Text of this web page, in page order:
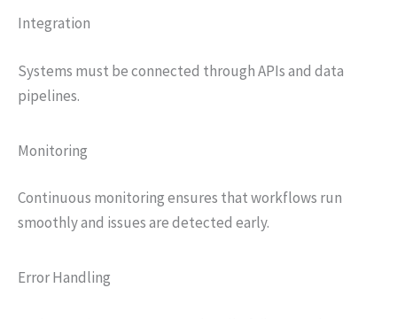
Integration
Systems must be connected through APIs and data
pipelines.
Monitoring
Continuous monitoring ensures that workflows run
smoothly and issues are detected early.
Error Handling